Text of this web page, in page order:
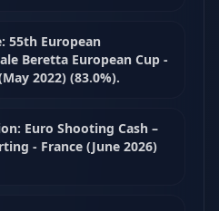
55th European
Beretta European Cup -
2022) (83.0%).
Euro Shooting Cash –
- France (June 2026)